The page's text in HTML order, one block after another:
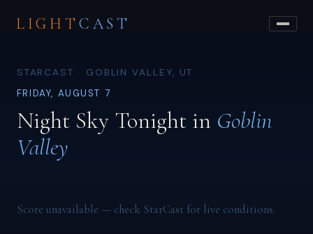
LIGHT CAST
STARCAST · GOBLIN VALLEY, UT
FRIDAY, AUGUST 7
Night Sky Tonight in Goblin
Valley
Score unavailable — check StarCast for live conditions.